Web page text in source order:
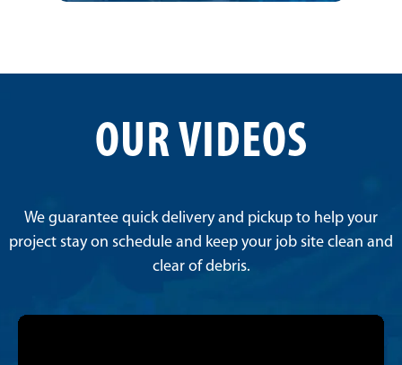
OUR VIDEOS
We guarantee quick delivery and pickup to help your
project stay on schedule and keep your job site clean and
clear of debris.